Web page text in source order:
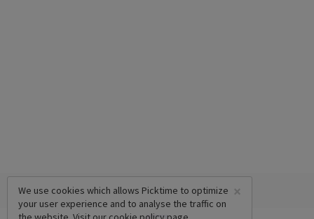
×
We use cookies which allows Picktime to optimize
your user experience and to analyse the traffic on